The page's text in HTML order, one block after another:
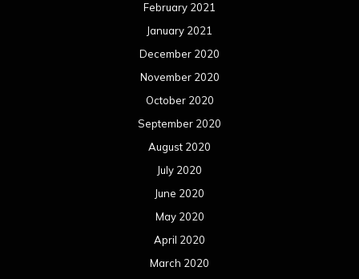
February 2021
January 2021
December 2020
November 2020
October 2020
September 2020
August 2020
July 2020
June 2020
May 2020
April 2020
March 2020